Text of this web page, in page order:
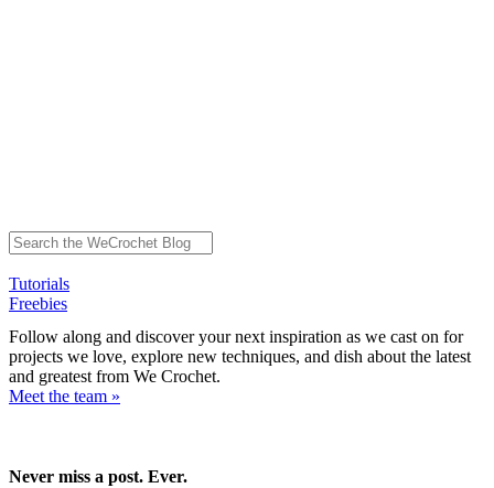
Tutorials
Freebies
Follow along and discover your next inspiration as we cast on for
projects we love, explore new techniques, and dish about the latest
and greatest from We Crochet.
Meet the team »
Never miss a post. Ever.